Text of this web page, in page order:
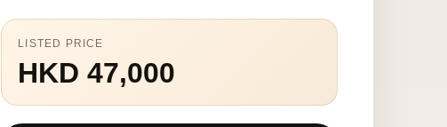
LISTED PRICE
HKD 47,000